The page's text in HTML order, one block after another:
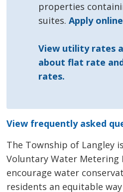
properties
suites.Apply online
View utility rates
about flat rate
rates.
View frequently asked
The Township of Langley
Voluntary Water Metering
encourage water
residents an equitable